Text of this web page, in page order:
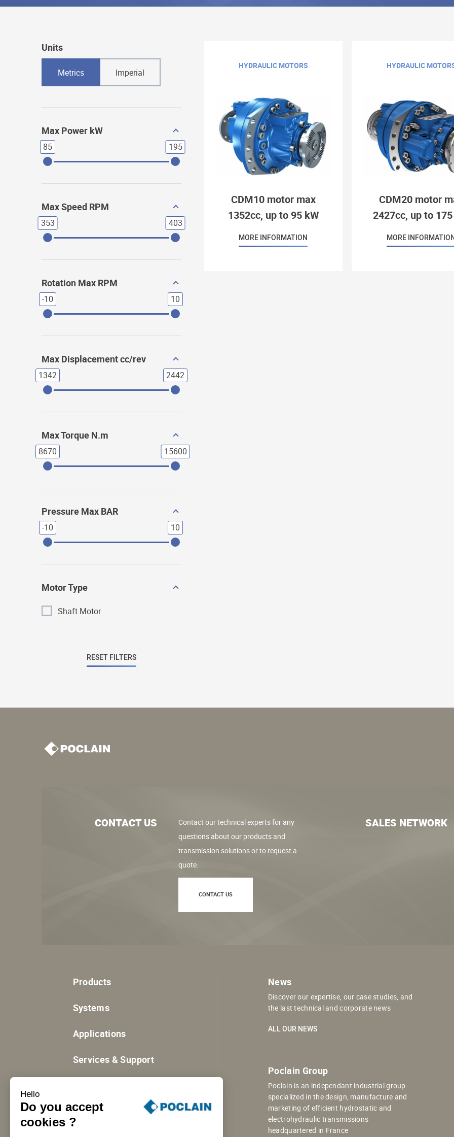
Units
Metrics Imperial
Max Power kW
85 195
Max Speed RPM
353 403
Rotation Max RPM
-10 10
Max Displacement cc/rev
1342 2442
Max Torque N.m
8670 15600
Pressure Max BAR
-10 10
Motor Type
Shaft Motor
RESET FILTERS
HYDRAULIC MOTORS
CDM10 motor max
1352cc, up to 95 kW
MORE INFORMATION
HYDRAULIC
CDM20 motor
2427cc, up to
MORE
CONTACT US
Contact our technical experts for any
questions about our products and
transmission solutions or to request a
quote.
CONTACT US
SALES NETWORK
Products
Systems
Applications
Services & Support
News
Discover our expertise, our case studies, and
the last technical and corporate news
ALL OUR NEWS
Poclain Group
Poclain is an independant industrial group
specialized in the design, manufacture and
marketing of efficient hydrostatic and
electrohydraulic transmissions
headquartered in France
Hello
Do you accept
cookies ?